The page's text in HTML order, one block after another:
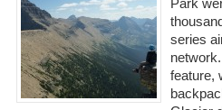
Park
series
feature,